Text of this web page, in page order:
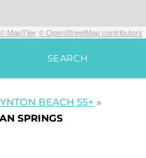
© MapTiler© OpenStreetMap contributors
SEARCH
BEACH 55+ »
SPRINGS